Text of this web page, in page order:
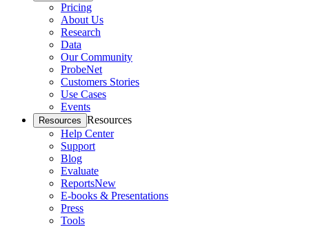
Pricing
About Us
Research
Data
Our Community
ProbeNet
Customers Stories
Use Cases
Events
Resources Resources
Help Center
Support
Blog
Evaluate
ReportsNew
E-books & Presentations
Press
Tools